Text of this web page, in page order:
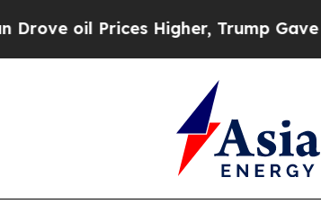
Higher, Trump Gave Politically